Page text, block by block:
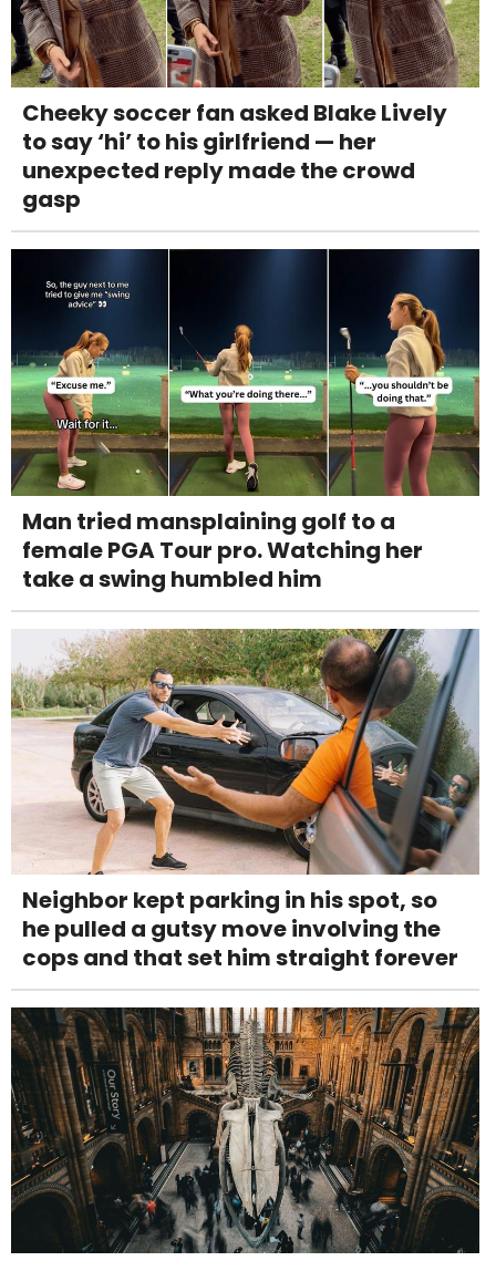
Cheeky soccer fan asked Blake Lively
to say ‘hi’ to his girlfriend — her
unexpected reply made the crowd
gasp
Man tried mansplaining golf to a
female PGA Tour pro. Watching her
take a swing humbled him
Neighbor kept parking in his spot, so
he pulled a gutsy move involving the
cops and that set him straight forever